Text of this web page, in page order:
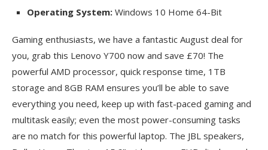
Operating System: Windows 10 Home 64-Bit
Gaming enthusiasts, we have a fantastic August deal for
you, grab this Lenovo Y700 now and save £70! The
powerful AMD processor, quick response time, 1TB
storage and 8GB RAM ensures you’ll be able to save
everything you need, keep up with fast-paced gaming and
multitask easily; even the most power-consuming tasks
are no match for this powerful laptop. The JBL speakers,